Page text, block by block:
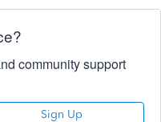
community support
Sign Up